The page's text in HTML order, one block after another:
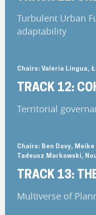
Turbulent Urban
adaptability
Chairs: Valeria Lingua,
TRACK 12:
Territorial
Chairs: Ben Davy,
Tadeusz Markowski,
TRACK 13:
Multiverse of